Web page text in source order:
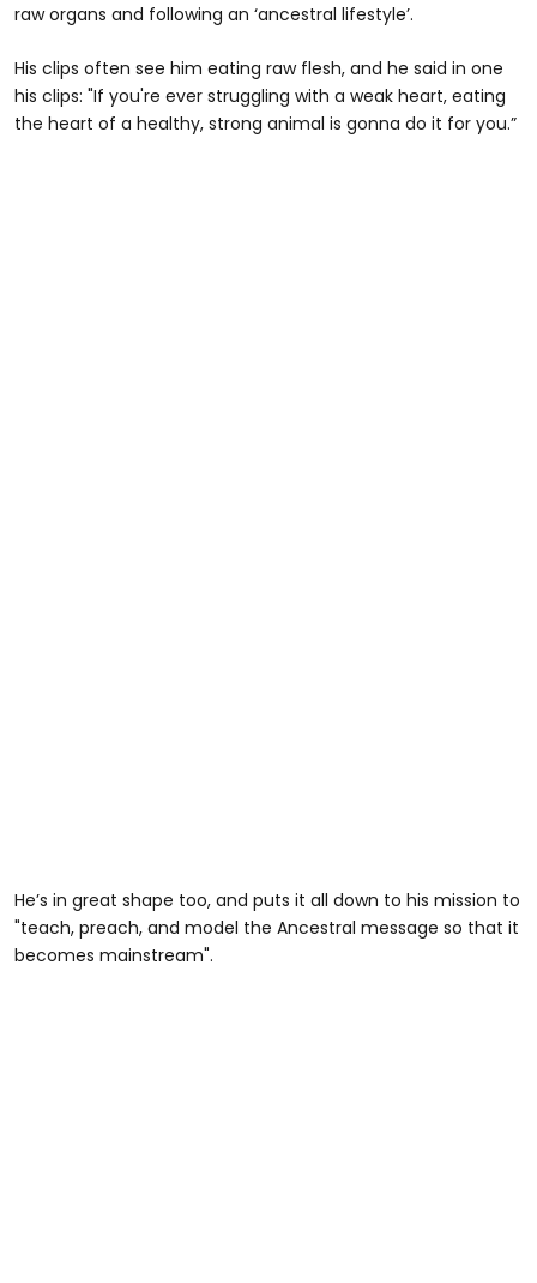
raw organs and following an ‘ancestral lifestyle’.
His clips often see him eating raw flesh, and he said in one
his clips: "If you're ever struggling with a weak heart, eating
the heart of a healthy, strong animal is gonna do it for you.”
He’s in great shape too, and puts it all down to his mission to
"teach, preach, and model the Ancestral message so that it
becomes mainstream".